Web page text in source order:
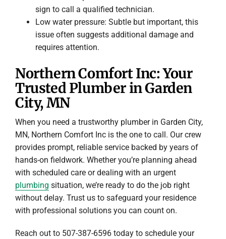
sign to call a qualified technician.
Low water pressure: Subtle but important, this
issue often suggests additional damage and
requires attention.
Northern Comfort Inc: Your
Trusted Plumber in Garden
City, MN
When you need a trustworthy plumber in Garden City,
MN, Northern Comfort Inc is the one to call. Our crew
provides prompt, reliable service backed by years of
hands-on fieldwork. Whether you’re planning ahead
with scheduled care or dealing with an urgent
plumbing situation, we’re ready to do the job right
without delay. Trust us to safeguard your residence
with professional solutions you can count on.
Reach out to 507-387-6596 today to schedule your